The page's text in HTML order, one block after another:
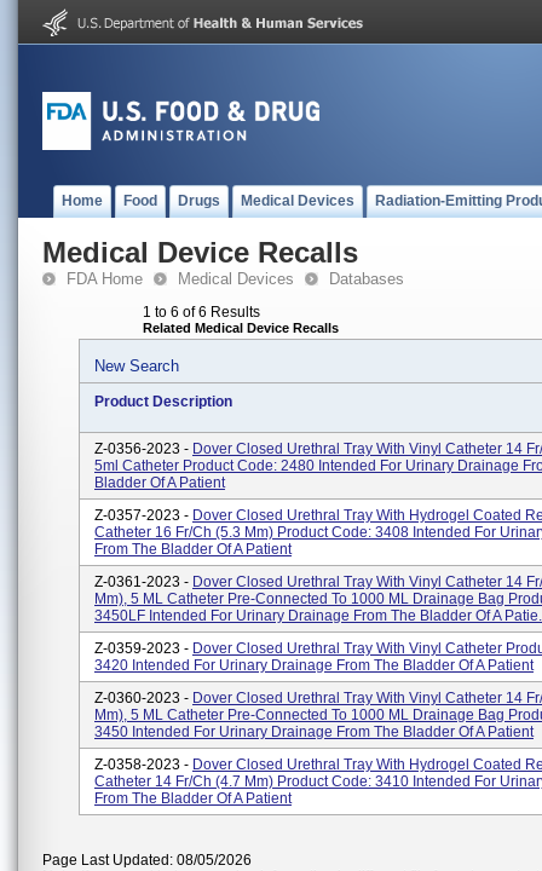
Home Food Drugs Medical Devices Radiation-Emitting
Medical Device Recalls
FDA Home Medical Devices Databases
1 to 6 of 6 Results
Related Medical Device Recalls
New Search
Product Description
Z-0356-2023 - Dover Closed Urethral Tray With Vinyl Catheter 14
5ml Catheter Product Code: 2480 Intended For Urinary Drainage
Bladder Of A Patient
Z-0357-2023 - Dover Closed Urethral Tray With Hydrogel Coated
Catheter 16 Fr/Ch (5.3 Mm) Product Code: 3408 Intended For
From The Bladder Of A Patient
Z-0361-2023 - Dover Closed Urethral Tray With Vinyl Catheter 14
Mm), 5 ML Catheter Pre-Connected To 1000 ML Drainage Bag
3450LF Intended For Urinary Drainage From The Bladder Of A
Z-0359-2023 - Dover Closed Urethral Tray With Vinyl Catheter
3420 Intended For Urinary Drainage From The Bladder Of A Patient
Z-0360-2023 - Dover Closed Urethral Tray With Vinyl Catheter 14
Mm), 5 ML Catheter Pre-Connected To 1000 ML Drainage Bag
3450 Intended For Urinary Drainage From The Bladder Of A Patient
Z-0358-2023 - Dover Closed Urethral Tray With Hydrogel Coated
Catheter 14 Fr/Ch (4.7 Mm) Product Code: 3410 Intended For
From The Bladder Of A Patient
Page Last Updated: 08/05/2026